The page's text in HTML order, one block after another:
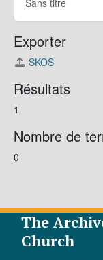
Exporter
SKOS
Résultats
1
Nombre de
0
The
Church